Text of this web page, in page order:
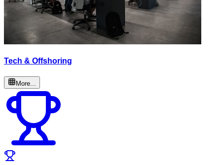
Tech & Offshoring
More...